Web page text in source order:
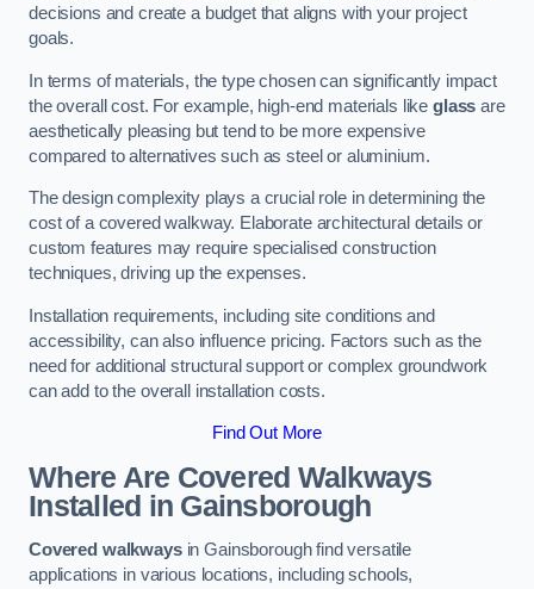
decisions and create a budget that aligns with your project
goals.
In terms of materials, the type chosen can significantly impact
the overall cost. For example, high-end materials likeglass are
aesthetically pleasing but tend to be more expensive
compared to alternatives such as steel or aluminium.
The design complexity plays a crucial role in determining the
cost of a covered walkway. Elaborate architectural details or
custom features may require specialised construction
techniques, driving up the expenses.
Installation requirements, including site conditions and
accessibility, can also influence pricing. Factors such as the
need for additional structural support or complex groundwork
can add to the overall installation costs.
Find Out More
Where Are Covered Walkways
Installed in Gainsborough
Covered walkwaysin Gainsborough find versatile
applications in various locations, including schools,